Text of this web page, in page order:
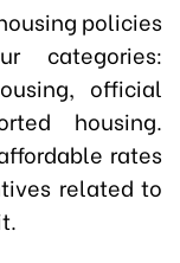
policies
categories:
official
housing.
rates
related to